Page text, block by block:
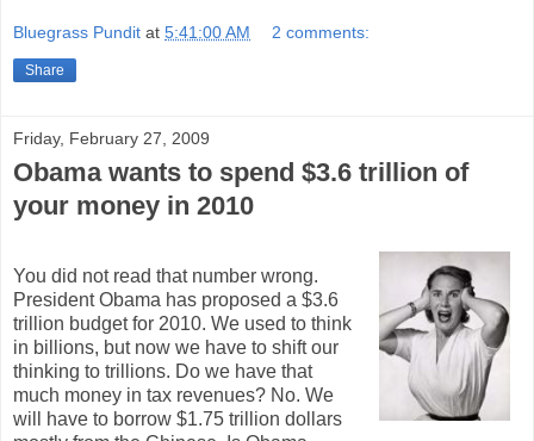
Bluegrass Pundit at 5:41:00 AM 2 comments:
Share
Friday, February 27, 2009
Obama wants to spend $3.6 trillion of
your money in 2010
You did not read that number wrong.
President Obama has proposed a $3.6
trillion budget for 2010. We used to think
in billions, but now we have to shift our
thinking to trillions. Do we have that
much money in tax revenues? No. We
will have to borrow $1.75 trillion dollars